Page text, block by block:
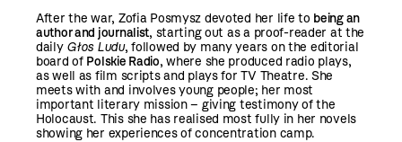
After the war, Zofia Posmysz devoted her life to being an
author and journalist, starting out as a proof-reader at the
daily Głos Ludu, followed by many years on the editorial
board of Polskie Radio, where she produced radio plays,
as well as film scripts and plays for TV Theatre. She
meets with and involves young people; her most
important literary mission – giving testimony of the
Holocaust. This she has realised most fully in her novels
showing her experiences of concentration camp.